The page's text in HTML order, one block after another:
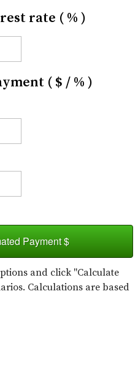
rate ( % )
( $ / % )
Payment $
and click "Calculate
Calculations are based